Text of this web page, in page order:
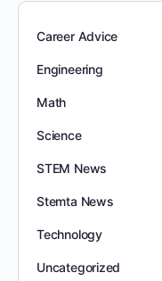
Career Advice
Engineering
Math
Science
STEM News
Stemta News
Technology
Uncategorized